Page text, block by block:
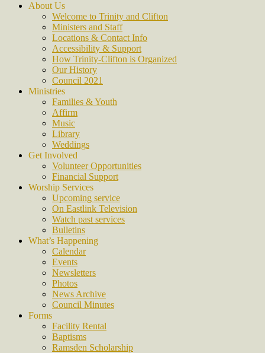
About Us
Welcome to Trinity and Clifton
Ministers and Staff
Locations & Contact Info
Accessibility & Support
How Trinity-Clifton is Organized
Our History
Council 2021
Ministries
Families & Youth
Affirm
Music
Library
Weddings
Get Involved
Volunteer Opportunities
Financial Support
Worship Services
Upcoming service
On Eastlink Television
Watch past services
Bulletins
What’s Happening
Calendar
Events
Newsletters
Photos
News Archive
Council Minutes
Forms
Facility Rental
Baptisms
Ramsden Scholarship